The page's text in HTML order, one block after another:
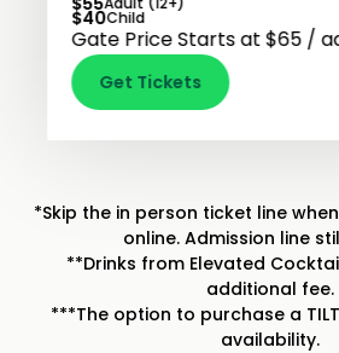
$40Child
Gate Price Starts at $65 /
Get Tickets
*Skip the in person ticket line
online. Admission line
**Drinks from Elevated
additional fee.
***The option to purchase a
availability.